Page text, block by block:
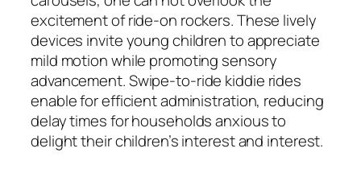
excitement of ride-on rockers. These lively
devices invite young children to appreciate
mild motion while promoting sensory
advancement. Swipe-to-ride kiddie rides
enable for efficient administration, reducing
delay times for households anxious to
delight their children’s interest and interest.